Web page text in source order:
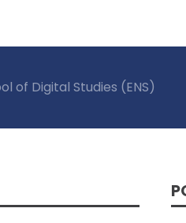
of Digital Studies (ENS)